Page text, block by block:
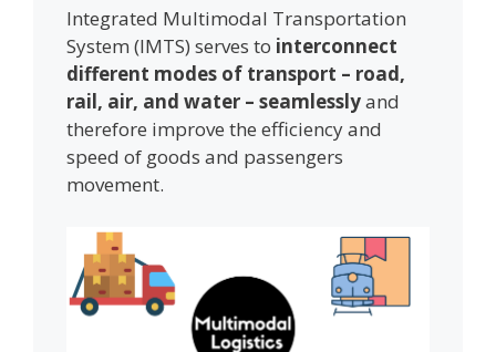
Integrated Multimodal Transportation
System (IMTS) serves to interconnect
different modes of transport – road,
rail, air, and water – seamlesslyand
therefore improve the efficiency and
speed of goods and passengers
movement.